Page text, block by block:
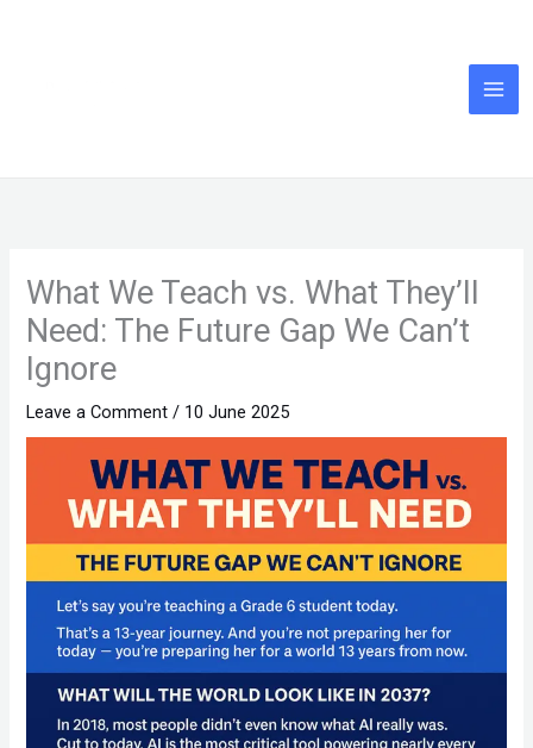
What We Teach vs. What They’ll
Need: The Future Gap We Can’t
Ignore
Leave a Comment / 10 June 2025